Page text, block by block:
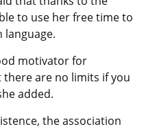
to use her free time to
language.
motivator for
are no limits if you
added.
the association